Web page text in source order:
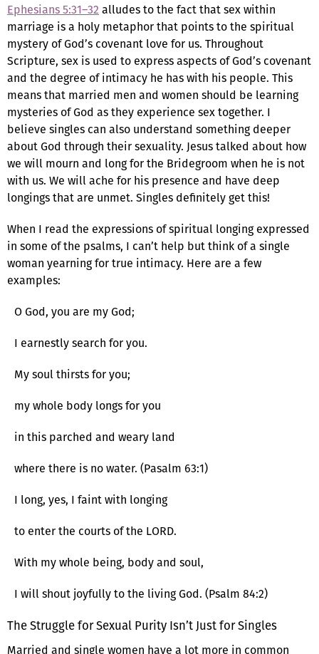
Ephesians 5:31–32 alludes to the fact that sex within
marriage is a holy metaphor that points to the spiritual
mystery of God’s covenant love for us. Throughout
Scripture, sex is used to express aspects of God’s covenant
and the degree of intimacy he has with his people. This
means that married men and women should be learning
mysteries of God as they experience sex together. I
believe singles can also understand something deeper
about God through their sexuality. Jesus talked about how
we will mourn and long for the Bridegroom when he is not
with us. We will ache for his presence and have deep
longings that are unmet. Singles definitely get this!
When I read the expressions of spiritual longing expressed
in some of the psalms, I can’t help but think of a single
woman yearning for true intimacy. Here are a few
examples:
O God, you are my God;
I earnestly search for you.
My soul thirsts for you;
my whole body longs for you
in this parched and weary land
where there is no water. (Pasalm 63:1)
I long, yes, I faint with longing
to enter the courts of the LORD.
With my whole being, body and soul,
I will shout joyfully to the living God. (Psalm 84:2)
The Struggle for Sexual Purity Isn’t Just for Singles
Married and single women have a lot more in common